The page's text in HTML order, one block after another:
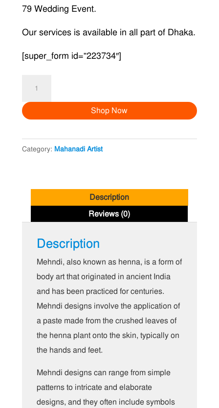
79 Wedding Event.
Our services is available in all part of Dhaka.
[super_form id=”223734″]
Y
Shop Now
Category: Mahanadi Artist
Description
Reviews (0)
Description
Mehndi, also known as henna, is a form of
body art that originated in ancient India
and has been practiced for centuries.
Mehndi designs involve the application of
a paste made from the crushed leaves of
the henna plant onto the skin, typically on
the hands and feet.
Mehndi designs can range from simple
patterns to intricate and elaborate
designs, and they often include symbols